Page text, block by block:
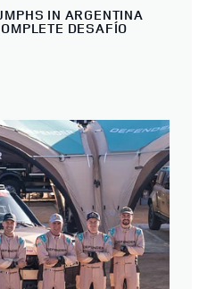
IN ARGENTINA
DESAFÍO